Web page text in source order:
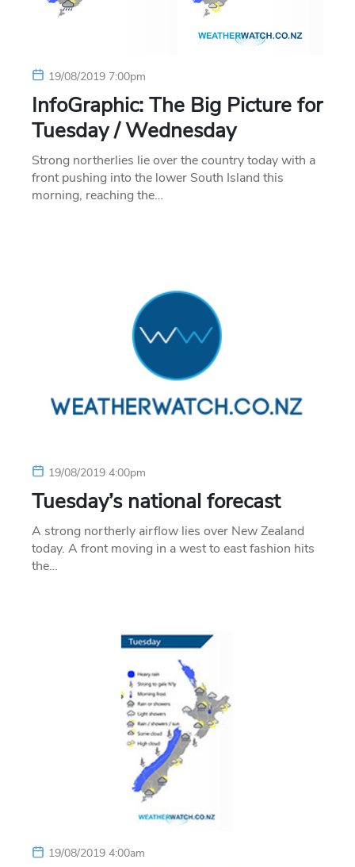
19/08/2019 7:00pm
InfoGraphic: The Big Picture for
Tuesday / Wednesday
Strong northerlies lie over the country today with a
front pushing into the lower South Island this
morning, reaching the…
19/08/2019 4:00pm
Tuesday’s national forecast
A strong northerly airflow lies over New Zealand
today. A front moving in a west to east fashion hits
the…
19/08/2019 4:00am